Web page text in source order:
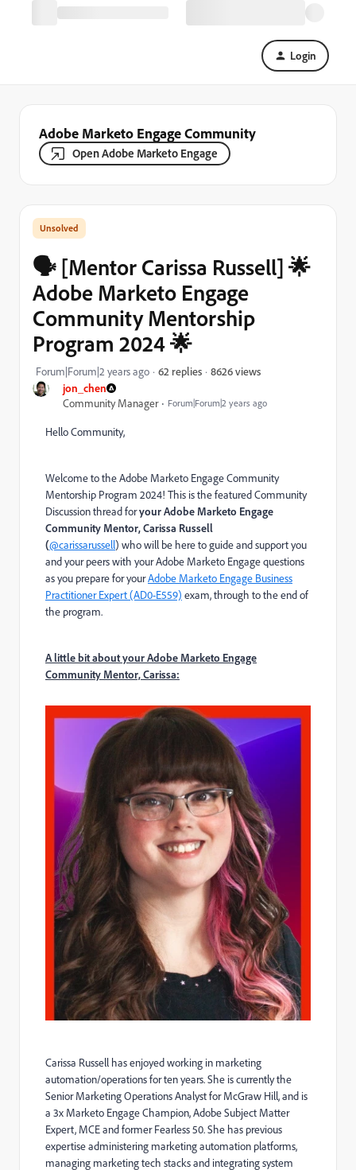
Login
Adobe Marketo Engage Community
Open Adobe Marketo Engage
jon_chen
Community Manager
Forum|Forum|2 years ago
🗣️ [Mentor Carissa Russell] 🌟
Adobe Marketo Engage
Community Mentorship
Program 2024 🌟
Forum|Forum|2 years ago 62 replies 8626 views
Hello Community,
Welcome to the Adobe Marketo Engage Community
Mentorship Program 2024! This is the featured Community
Discussion thread foryour Adobe Marketo Engage
Community Mentor, Carissa Russell
(@carissarussell) who will be here to guide and support you
and your peers with your Adobe Marketo Engage questions
as you prepare for yourAdobe Marketo Engage Business
Practitioner Expert (AD0-E559) exam, through to the end of
the program.
A little bit about your Adobe Marketo Engage
Community Mentor, Carissa:
Carissa Russell has enjoyed working in marketing
automation/operations for ten years. She is currently the
Senior Marketing Operations Analyst for McGraw Hill, and is
a 3x Marketo Engage Champion, Adobe Subject Matter
Expert, MCE and former Fearless 50. She has previous
expertise administering marketing automation platforms,
managing marketing tech stacks and integrating system